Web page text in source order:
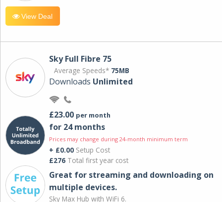
View Deal
Sky Full Fibre 75
Average Speeds* 75MB
Downloads Unlimited
£23.00 per month
for 24 months
Prices may change during 24-month minimum term
+ £0.00 Setup Cost
£276 Total first year cost
Great for streaming and downloading on
multiple devices.
Sky Max Hub with WiFi 6.